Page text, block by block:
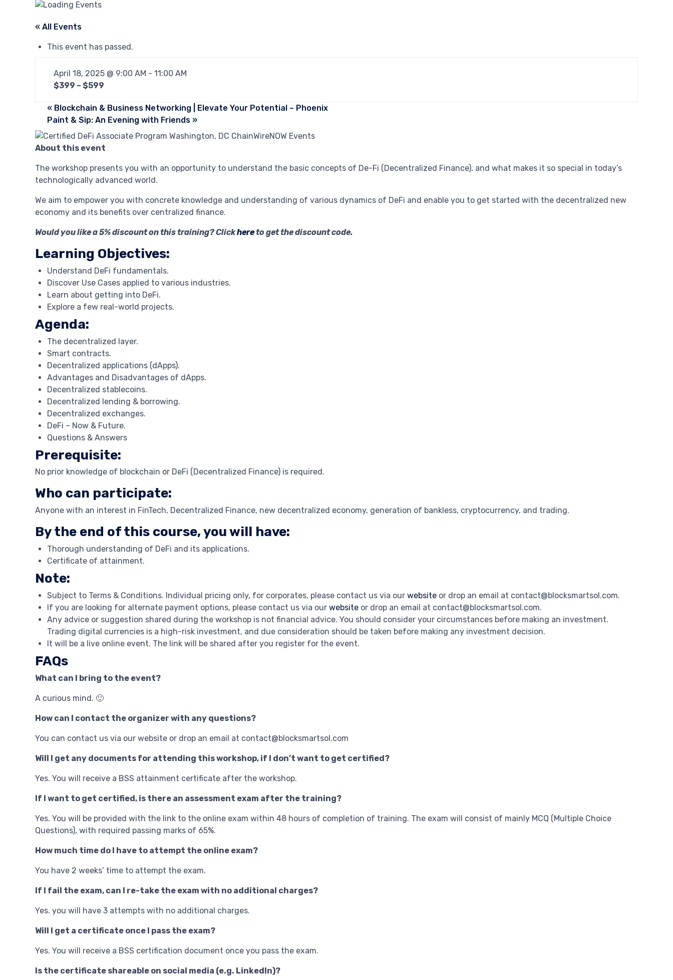
« All Events
This event has passed.
April 18, 2025 @ 9:00 AM -11:00 AM
$399 – $599
« Blockchain & Business Networking | Elevate Your Potential – Phoenix
Paint & Sip: An Evening with Friends »
About this event
The workshop presents you with an opportunity to understand the basic concepts of De-Fi (Decentralized Finance), and what makes it so special in today’s
technologically advanced world.
We aim to empower you with concrete knowledge and understanding of various dynamics of DeFi and enable you to get started with the decentralized new
economy and its benefits over centralized finance.
Would you like a 5% discount on this training? Clickhereto get the discount code.
Learning Objectives:
Understand DeFi fundamentals.
Discover Use Cases applied to various industries.
Learn about getting into DeFi.
Explore a few real-world projects.
Agenda:
The decentralized layer.
Smart contracts.
Decentralized applications (dApps).
Advantages and Disadvantages of dApps.
Decentralized stablecoins.
Decentralized lending & borrowing.
Decentralized exchanges.
DeFi – Now & Future.
Questions & Answers
Prerequisite:
No prior knowledge of blockchain or DeFi (Decentralized Finance) is required.
Who can participate:
Anyone with an interest in FinTech, Decentralized Finance, new decentralized economy, generation of bankless, cryptocurrency, and trading.
By the end of this course, you will have:
Thorough understanding of DeFi and its applications.
Certificate of attainment.
Note:
Subject to Terms & Conditions. Individual pricing only, for corporates, please contact us via our website or drop an email at contact@blocksmartsol.com.
If you are looking for alternate payment options, please contact us via our website or drop an email at contact@blocksmartsol.com.
Any advice or suggestion shared during the workshop is not financial advice. You should consider your circumstances before making an investment.
Trading digital currencies is a high-risk investment, and due consideration should be taken before making any investment decision.
It will be a live online event. The link will be shared after you register for the event.
FAQs
What can I bring to the event?
A curious mind. 🙂
How can I contact the organizer with any questions?
You can contact us via our website or drop an email at contact@blocksmartsol.com
Will I get any documents for attending this workshop, if I don’t want to get certified?
Yes. You will receive a BSS attainment certificate after the workshop.
If I want to get certified, is there an assessment exam after the training?
Yes. You will be provided with the link to the online exam within 48 hours of completion of training. The exam will consist of mainly MCQ (Multiple Choice
Questions), with required passing marks of 65%.
How much time do I have to attempt the online exam?
You have 2 weeks’ time to attempt the exam.
If I fail the exam, can I re-take the exam with no additional charges?
Yes. you will have 3 attempts with no additional charges.
Will I get a certificate once I pass the exam?
Yes. You will receive a BSS certification document once you pass the exam.
Is the certificate shareable on social media (e.g. LinkedIn)?